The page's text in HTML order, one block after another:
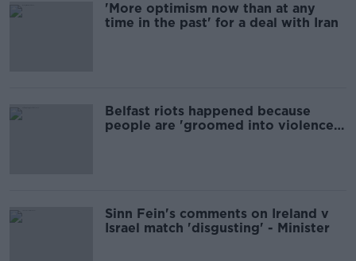
'More optimism now than at any
time in the past' for a deal with Iran
Belfast riots happened because
people are 'groomed into violence'
Sinn Fein's comments on Ireland v
Israel match 'disgusting' - Minister